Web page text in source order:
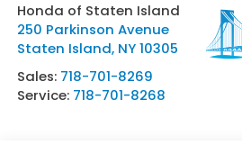
Honda of Staten Island
250 Parkinson Avenue
Staten Island, NY 10305
Sales: 718-701-8269
Service: 718-701-8268